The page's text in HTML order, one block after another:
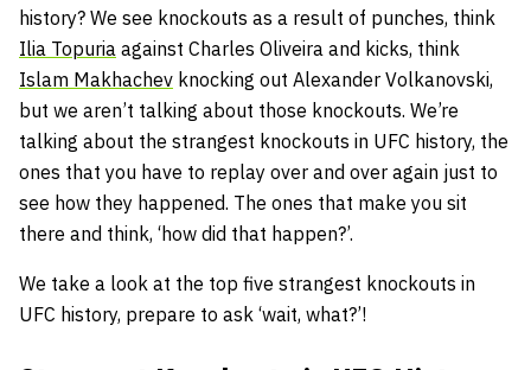
history? We see knockouts as a result of punches, think
Ilia Topuria against Charles Oliveira and kicks, think
Islam Makhachev knocking out Alexander Volkanovski,
but we aren’t talking about those knockouts. We’re
talking about the strangest knockouts in UFC history, the
ones that you have to replay over and over again just to
see how they happened. The ones that make you sit
there and think, ‘how did that happen?’.
We take a look at the top five strangest knockouts in
UFC history, prepare to ask ‘wait, what?’!